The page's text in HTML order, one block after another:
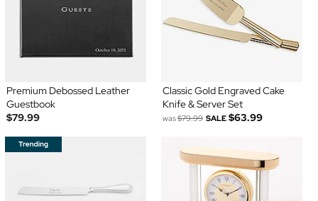
Premium Debossed Leather
Guestbook
$79.99
Classic Gold Engraved Cake
Knife & Server Set
was$79.99 SALE $63.99